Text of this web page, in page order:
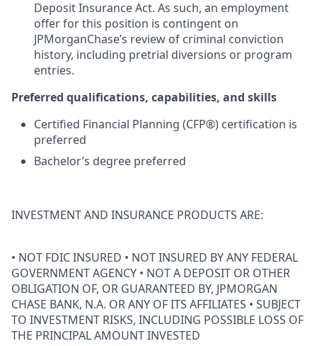
Deposit Insurance Act. As such, an employment
offer for this position is contingent on
JPMorganChase’s review of criminal conviction
history, including pretrial diversions or program
entries.
Preferred qualifications, capabilities, and skills
Certified Financial Planning (CFP®) certification is
preferred
Bachelor’s degree preferred
INVESTMENT AND INSURANCE PRODUCTS ARE:
• NOT FDIC INSURED • NOT INSURED BY ANY FEDERAL
GOVERNMENT AGENCY • NOT A DEPOSIT OR OTHER
OBLIGATION OF, OR GUARANTEED BY, JPMORGAN
CHASE BANK, N.A. OR ANY OF ITS AFFILIATES • SUBJECT
TO INVESTMENT RISKS, INCLUDING POSSIBLE LOSS OF
THE PRINCIPAL AMOUNT INVESTED